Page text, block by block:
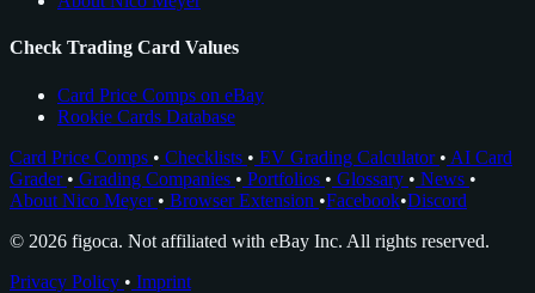
Check Trading Card Values
Card Price Comps on eBay
Rookie Cards Database
Card Price Comps • Checklists • EV Grading Calculator • AI Card
Grader • Grading Companies • Portfolios • Glossary • News •
About Nico Meyer • Browser Extension •Facebook•Discord
© 2026 figoca. Not affiliated with eBay Inc. All rights reserved.
Privacy Policy • Imprint